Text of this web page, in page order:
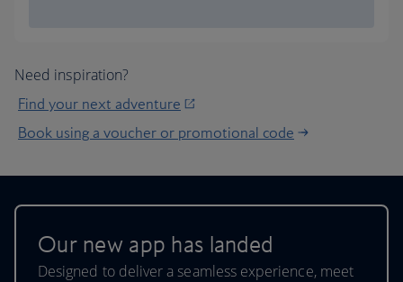
Need inspiration?
Find your next adventure
Book using a voucher or promotional code
Our new app has landed
Designed to deliver a seamless experience, meet